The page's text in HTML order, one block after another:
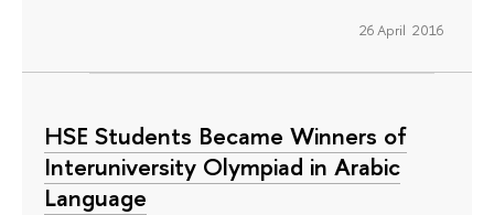
26 April 2016
HSE Students Became Winners of
Interuniversity Olympiad in Arabic
Language